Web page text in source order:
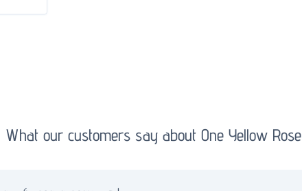
What our customers say about One Yellow Rose